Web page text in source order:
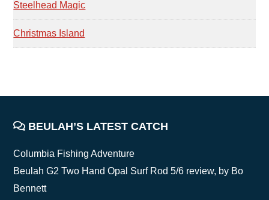
Steelhead Magic
Christmas Island
FOOTER
BEULAH’S LATEST CATCH
Columbia Fishing Adventure
Beulah G2 Two Hand Opal Surf Rod 5/6 review, by Bo
Bennett